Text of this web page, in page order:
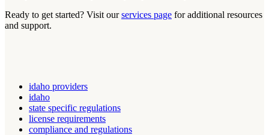
Ready to get started? Visit ourservices page for additional resources
and support.
idaho providers
idaho
state specific regulations
license requirements
compliance and regulations